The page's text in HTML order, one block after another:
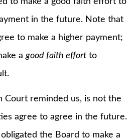
in the future. Note that
to make a higher payment;
agood faith effort to
reminded us, is not the
agree to agree in the future.
the Board to make a